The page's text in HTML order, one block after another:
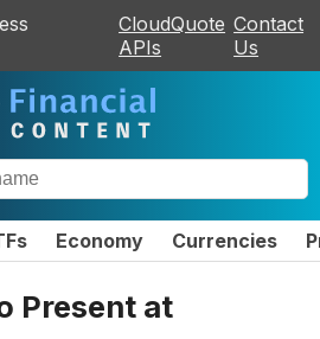
CloudQuote
APIs
Contact
Us
Economy Currencies
Present at